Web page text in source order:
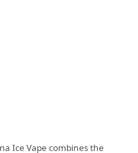
Ice Vape combines the